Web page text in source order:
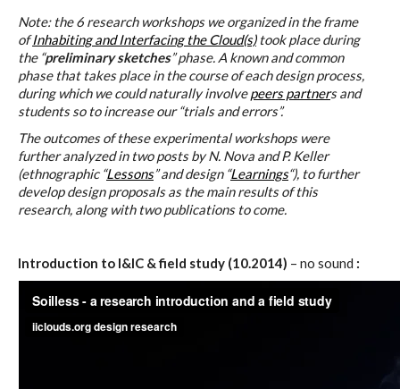
A) 19″ Living Rack
B) Cloud of Cards Processing
Library
C) 5 Folders Cloud
D) 5 Connected Objects
I&IC design research wrap-up of
Note: the 6 research workshops we organized in the frame
ofInhabiting and Interfacing the Cloud(s)took place during
the “preliminary sketches” phase. A known and common
phase that takes place in the course of each design process,
during which we could naturally involvepeers partners and
students so to increase our “trials and errors”.
The outcomes of these experimental workshops were
further analyzed in two posts by N. Nova and P. Keller
(ethnographic “Lessons” and design “Learnings“), to further
develop design proposals as the main results of this
research, along with two publications to come.
Introduction to I&IC & field study (10.2014) – no sound :